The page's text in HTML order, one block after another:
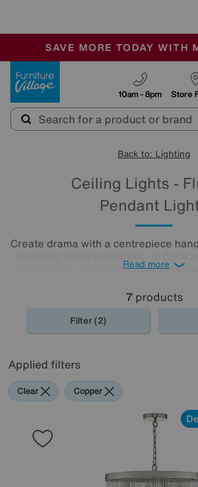
SALE - MANY OFFERS
OUR STORES ARE AIR-
SAVE MORE TODAY WITH
Store
10am - 8pm
Back to: Lighting
Ceiling Lights -
Pendant
Create drama with a centrepiece
the scene for an intimate dinner for
ceiling lights for intimate spaces, to
make a stunning statement.
home in true glam
Read more
7products
Filter (2)
Applied filters
Clear Copper